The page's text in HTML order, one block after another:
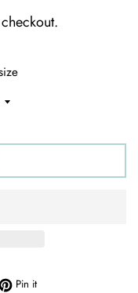
on Twitter
Pin itPin on Pinterest